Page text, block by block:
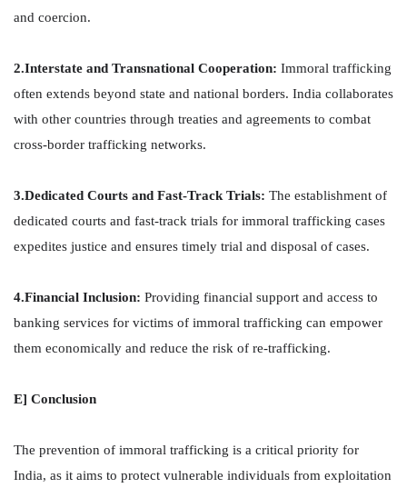
and coercion.
2.Interstate and Transnational Cooperation: Immoral trafficking
often extends beyond state and national borders. India collaborates
with other countries through treaties and agreements to combat
cross-border trafficking networks.
3.Dedicated Courts and Fast-Track Trials: The establishment of
dedicated courts and fast-track trials for immoral trafficking cases
expedites justice and ensures timely trial and disposal of cases.
4.Financial Inclusion: Providing financial support and access to
banking services for victims of immoral trafficking can empower
them economically and reduce the risk of re-trafficking.
E] Conclusion
The prevention of immoral trafficking is a critical priority for
India, as it aims to protect vulnerable individuals from exploitation